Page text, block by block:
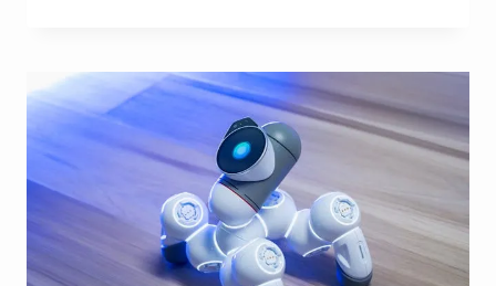
TECH
AND
STYLE